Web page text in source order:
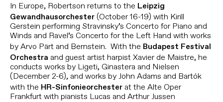
In Europe, Robertson returns to the Leipzig
Gewandhausorchester (October 16-19) with Kirill
Gerstein performing Stravinsky’s Concerto for Piano and
Winds and Ravel’s Concerto for the Left Hand with works
by Arvo Pärt and Bernstein. With the
Budapest Festival
Orchestra
and guest artist harpist Xavier de Maistre, he
conducts works by Ligeti, Ginastera and Nielsen
(December 2-6), and works by John Adams and Bartók
with the
HR-Sinfonieorchester
at the Alte Oper
Frankfurt with pianists Lucas and Arthur Jussen